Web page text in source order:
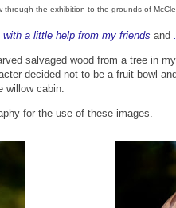
through the exhibition to the grounds of
with a little help from my friends and
salvaged wood from a tree in
decided not to be a fruit bowl
willow cabin.
for the use of these images.